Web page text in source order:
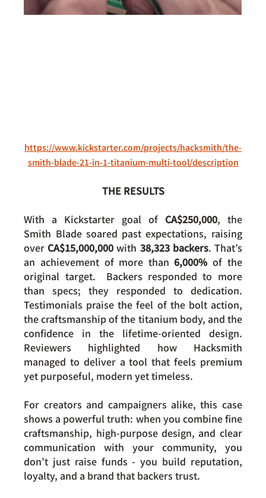
https://www.kickstarter.com/projects/hacksmith/the-
smith-blade-21-in-1-titanium-multi-tool/description
THE RESULTS
With a Kickstarter goal of CA$250,000, the
Smith Blade soared past expectations, raising
over CA$15,000,000 with 38,323 backers. That’s
an achievement of more than 6,000% of the
original target.  Backers responded to more
than specs; they responded to dedication.
Testimonials praise the feel of the bolt action,
the craftsmanship of the titanium body, and the
confidence in the lifetime-oriented design.
Reviewers highlighted how Hacksmith
managed to deliver a tool that feels premium
yet purposeful, modern yet timeless.
For creators and campaigners alike, this case
shows a powerful truth: when you combine fine
craftsmanship, high-purpose design, and clear
communication with your community, you
don’t just raise funds - you build reputation,
loyalty, and a brand that backers trust.